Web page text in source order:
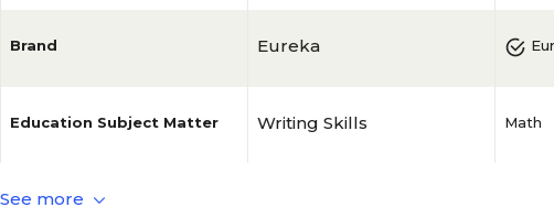
Brand
Education Subject Matter
Kids Theme
Eureka
Writing Skills Math
See more